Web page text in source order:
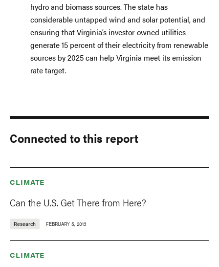
hydro and biomass sources. The state has
considerable untapped wind and solar potential, and
ensuring that Virginia’s investor-owned utilities
generate 15 percent of their electricity from renewable
sources by 2025 can help Virginia meet its emission
rate target.
Connected to this report
CLIMATE
Can the U.S. Get There from Here?
Research FEBRUARY 5, 2013
CLIMATE